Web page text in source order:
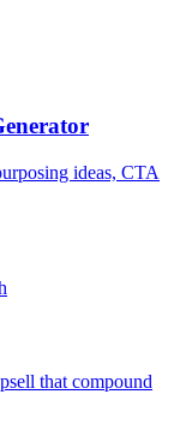
ideas, CTA
that compound